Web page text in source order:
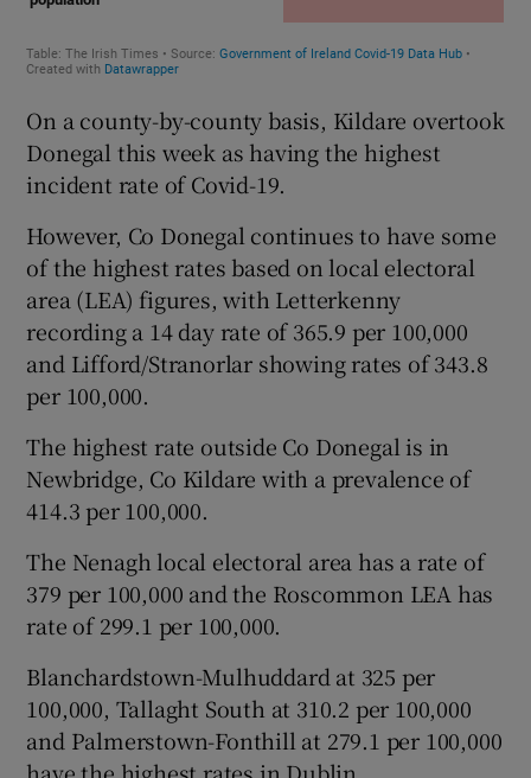
On a county-by-county basis, Kildare overtook
Donegal this week as having the highest
incident rate of Covid-19.
However, Co Donegal continues to have some
of the highest rates based on local electoral
area (LEA) figures, with Letterkenny
recording a 14 day rate of 365.9 per 100,000
and Lifford/Stranorlar showing rates of 343.8
per 100,000.
The highest rate outside Co Donegal is in
Newbridge, Co Kildare with a prevalence of
414.3 per 100,000.
The Nenagh local electoral area has a rate of
379 per 100,000 and the Roscommon LEA has
rate of 299.1 per 100,000.
Blanchardstown-Mulhuddard at 325 per
100,000, Tallaght South at 310.2 per 100,000
and Palmerstown-Fonthill at 279.1 per 100,000
have the highest rates in Dublin.